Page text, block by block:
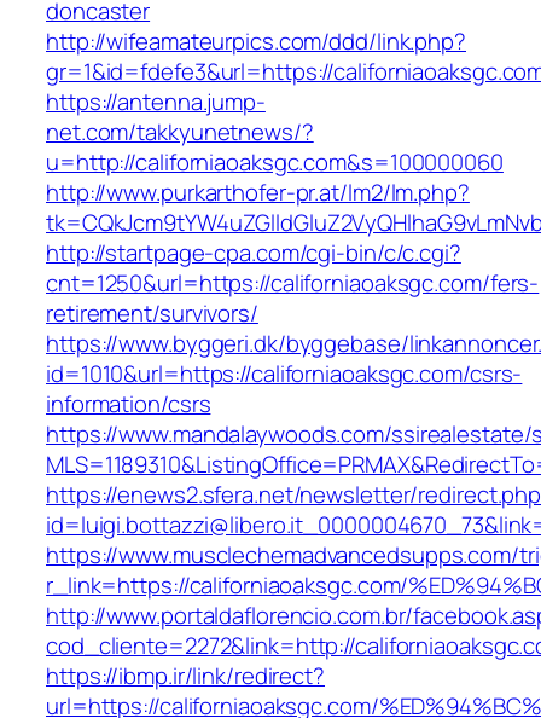
doncaster
http://wifeamateurpics.com/ddd/link.php?
gr=1&id=fdefe3&url=https://
https://antenna.jump-
net.com/takkyunetnews/?
u=http://californiaoaksgc.com&s=100000060
http://www.purkarthofer-pr.at/lm2/lm.php?
http://startpage-cpa.com/cgi-bin/c/c.cgi?
cnt=1250&url=https://californiaoaksgc.com/fers-
retirement/survivors/
https://www.byggeri.dk/byggebase/
id=1010&url=https://californiaoaksgc.com/csrs-
information/csrs
https://www.mandalaywoods.com/
https://enews2.sfera.net/newsletter/
https://www.musclechemadvancedsupps.com/
r_link=https://californiaoaksgc.com/
http://www.portaldaflorencio.com.br/
cod_cliente=2272&link=http://
https://ibmp.ir/link/redirect?
url=https://californiaoaksgc.com/